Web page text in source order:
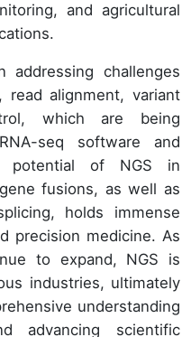
and agricultural
challenges
read alignment, variant
which are being
seq software and
potential of NGS in
fusions, as well as
holds immense
precision medicine. As
to expand, NGS is
industries, ultimately
understanding
advancing scientific